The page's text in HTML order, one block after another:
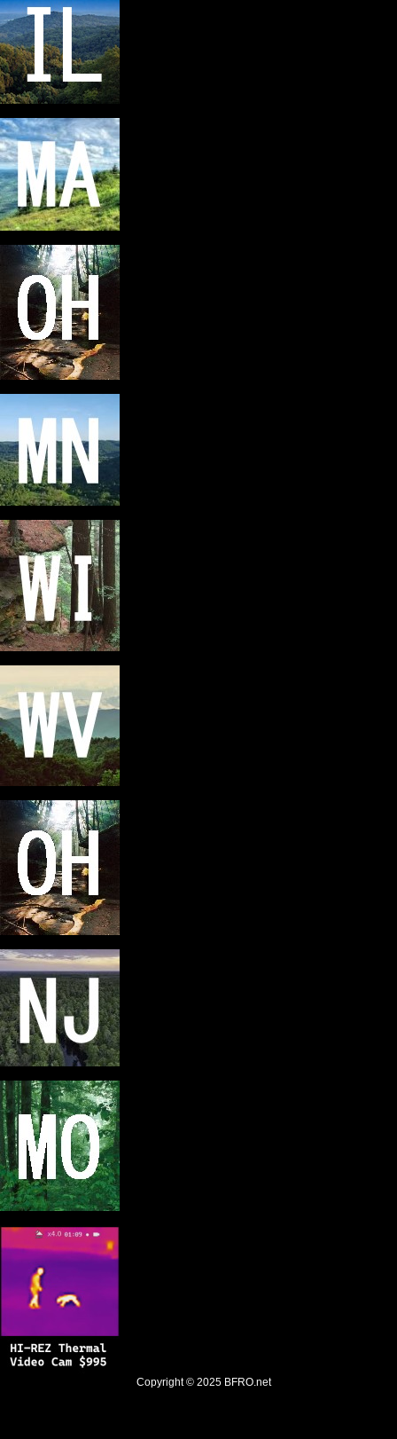
Copyright © 2025 BFRO.net